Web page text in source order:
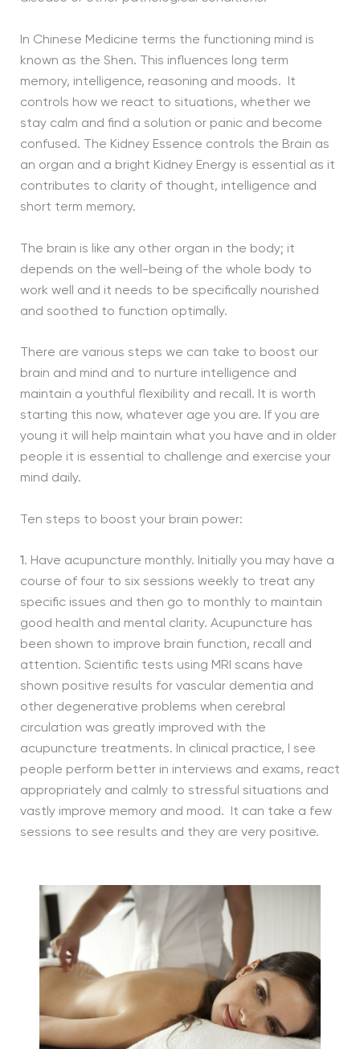
In Chinese Medicine terms the functioning mind is
known as the Shen. This influences long term
memory, intelligence, reasoning and moods. It
controls how we react to situations, whether we
stay calm and find a solution or panic and become
confused. The Kidney Essence controls the Brain as
an organ and a bright Kidney Energy is essential as it
contributes to clarity of thought, intelligence and
short term memory.
The brain is like any other organ in the body; it
depends on the well-being of the whole body to
work well and it needs to be specifically nourished
and soothed to function optimally.
There are various steps we can take to boost our
brain and mind and to nurture intelligence and
maintain a youthful flexibility and recall. It is worth
starting this now, whatever age you are. If you are
young it will help maintain what you have and in older
people it is essential to challenge and exercise your
mind daily.
Ten steps to boost your brain power:
1. Have acupuncture monthly. Initially you may have a
course of four to six sessions weekly to treat any
specific issues and then go to monthly to maintain
good health and mental clarity. Acupuncture has
been shown to improve brain function, recall and
attention. Scientific tests using MRI scans have
shown positive results for vascular dementia and
other degenerative problems when cerebral
circulation was greatly improved with the
acupuncture treatments. In clinical practice, I see
people perform better in interviews and exams, react
appropriately and calmly to stressful situations and
vastly improve memory and mood. It can take a few
sessions to see results and they are very positive.